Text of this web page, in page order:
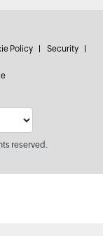
Policy Security
reserved.